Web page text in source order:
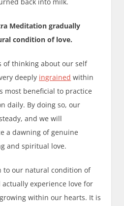
back into milk.
Meditation gradually
condition of love.
of thinking about our self
deeply ingrained within
most beneficial to practice
daily. By doing so, our
and we will
a dawning of genuine
and spiritual love.
to our natural condition of
experience love for
growing within our hearts. It is